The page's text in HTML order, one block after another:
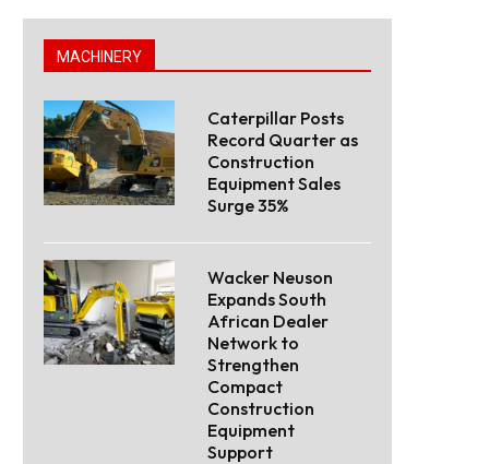
MACHINERY
Caterpillar Posts
Record Quarter as
Construction
Equipment Sales
Surge 35%
Wacker Neuson
Expands South
African Dealer
Network to
Strengthen
Compact
Construction
Equipment
Support